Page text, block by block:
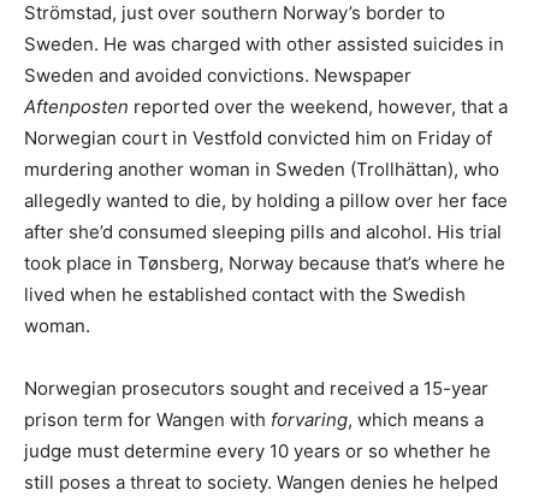
Strömstad, just over southern Norway’s border to
Sweden. He was charged with other assisted suicides in
Sweden and avoided convictions. Newspaper
Aftenposten reported over the weekend, however, that a
Norwegian court in Vestfold convicted him on Friday of
murdering another woman in Sweden (Trollhättan), who
allegedly wanted to die, by holding a pillow over her face
after she’d consumed sleeping pills and alcohol. His trial
took place in Tønsberg, Norway because that’s where he
lived when he established contact with the Swedish
woman.
Norwegian prosecutors sought and received a 15-year
prison term for Wangen with forvaring, which means a
judge must determine every 10 years or so whether he
still poses a threat to society. Wangen denies he helped